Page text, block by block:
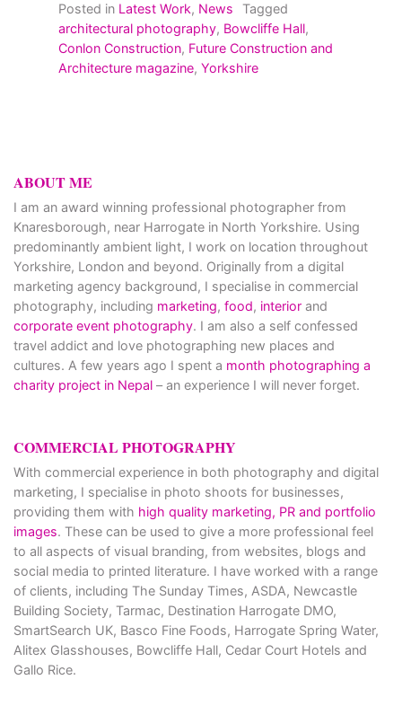
Posted in Latest Work, News
Tagged
architectural photography, Bowcliffe Hall,
Conlon Construction, Future Construction and
Architecture magazine, Yorkshire
ABOUT ME
I am an award winning professional photographer from
Knaresborough, near Harrogate in North Yorkshire. Using
predominantly ambient light, I work on location throughout
Yorkshire, London and beyond. Originally from a digital
marketing agency background, I specialise in commercial
photography, including marketing, food, interior and
corporate event photography. I am also a self confessed
travel addict and love photographing new places and
cultures. A few years ago I spent a month photographing a
charity project in Nepal – an experience I will never forget.
COMMERCIAL PHOTOGRAPHY
With commercial experience in both photography and digital
marketing, I specialise in photo shoots for businesses,
providing them with high quality marketing, PR and portfolio
images. These can be used to give a more professional feel
to all aspects of visual branding, from websites, blogs and
social media to printed literature. I have worked with a range
of clients, including The Sunday Times, ASDA, Newcastle
Building Society, Tarmac, Destination Harrogate DMO,
SmartSearch UK, Basco Fine Foods, Harrogate Spring Water,
Alitex Glasshouses, Bowcliffe Hall, Cedar Court Hotels and
Gallo Rice.